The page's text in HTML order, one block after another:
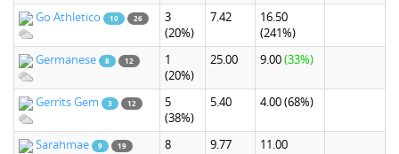
Go Athletico 10 26
3
(20%)
7.42
16.50
(241%)
Germanese
8 12
1
(20%)
25.00 9.00(33%)
Gerrits Gem 3 12
5
(38%)
5.40 4.00(68%)
Sarahmae 9 19
8
9.77
11.00